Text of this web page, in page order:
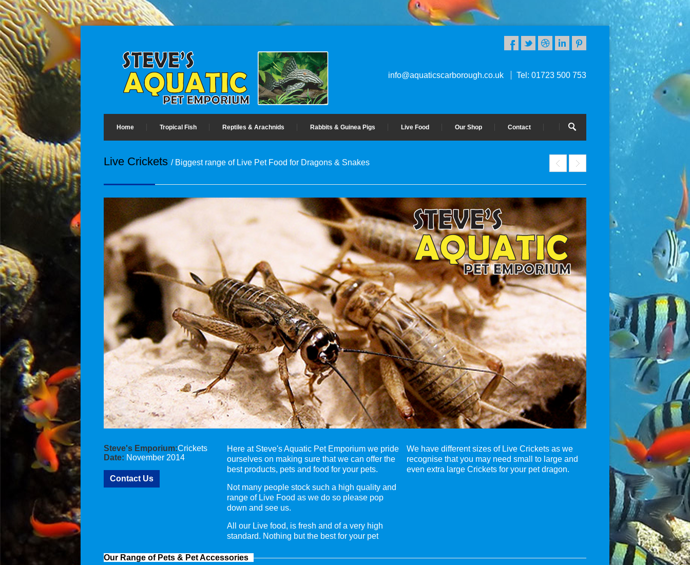
info@aquaticscarborough.co.uk Tel: 01723 500 753
Home Tropical Fish Reptiles & Arachnids Rabbits & Guinea Pigs Live Food Our Shop Contact
Live Crickets / Biggest range of Live Pet Food for Dragons & Snakes
Steve's Emporium:Crickets
Date: November 2014
Contact Us
Here at Steve's Aquatic Pet Emporium we pride
ourselves on making sure that we can offer the
best products, pets and food for your pets.
Not many people stock such a high quality and
range of Live Food as we do so please pop
down and see us.
All our Live food, is fresh and of a very high
standard. Nothing but the best for your pet
We have different sizes of Live Crickets as we
recognise that you may need small to large and
even extra large Crickets for your pet dragon.
Our Range of Pets & Pet Accessories